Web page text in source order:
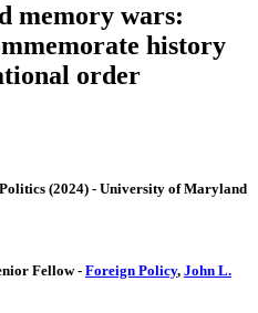
memory wars:
history
order
(2024) - University of Maryland
Fellow- Foreign Policy, John L.